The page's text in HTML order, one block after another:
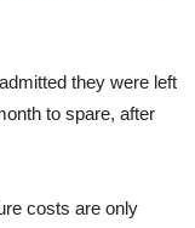
they were left
to spare, after
costs are only